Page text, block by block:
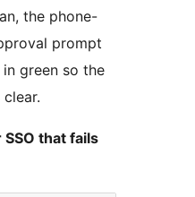
the phone-
prompt
green so the
SSO that fails